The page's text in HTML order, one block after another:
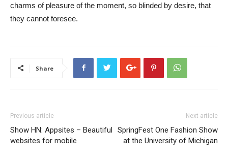
charms of pleasure of the moment, so blinded by desire, that
they cannot foresee.
Share
Previous article
Show HN: Appsites – Beautiful
websites for mobile
Next article
SpringFest One Fashion Show
at the University of Michigan